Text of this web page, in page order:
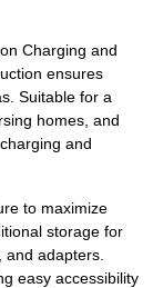
Charging and
ensures
Suitable for a
homes, and
and
to maximize
storage for
adapters.
easy accessibility